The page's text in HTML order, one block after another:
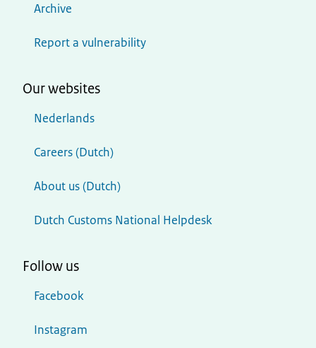
Archive
Report a vulnerability
Our websites
Nederlands
Careers (Dutch)
About us (Dutch)
Dutch Customs National Helpdesk
Follow us
Facebook
Instagram